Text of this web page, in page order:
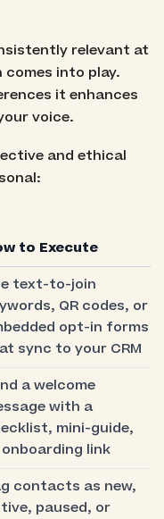
relevant at
comes into play.
it enhances
voice.
and ethical
to Execute
text-to-join
QR codes, or
opt-in forms
sync to your CRM
a welcome
with a
mini-guide,
link
contacts as new,
paused, or